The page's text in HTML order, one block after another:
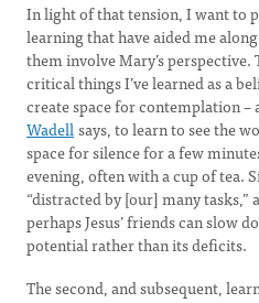
In light of that tension, I want to
learning that have aided me
them involve Mary’s
critical things I’ve learned as a
create space for contemplation –
Wadellsays, to learn to see the
space for silence for a few
evening, often with a cup of tea.
“distracted by [our] many tasks,”
perhaps Jesus’ friends can slow
potential rather than its deficits.
The second, and subsequent,